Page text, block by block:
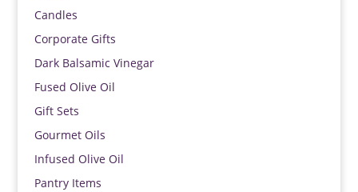
Candles
Corporate Gifts
Dark Balsamic Vinegar
Fused Olive Oil
Gift Sets
Gourmet Oils
Infused Olive Oil
Pantry Items